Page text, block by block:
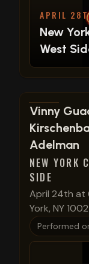
APRIL
New
West
View show
Vinny
Adelman
NEW YORK
SIDE
April 24th at
York, NY
Performed